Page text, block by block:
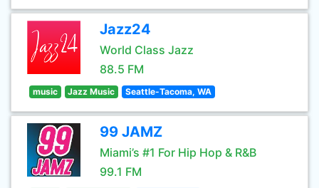
Jazz24
World Class Jazz
88.5 FM
music Jazz Music Seattle-Tacoma, WA
99 JAMZ
Miami’s #1 For Hip Hop & R&B
99.1 FM